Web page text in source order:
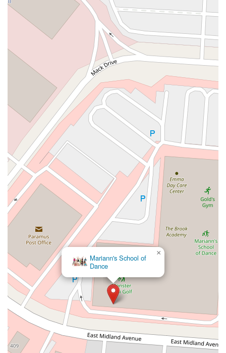
Scotch Road
Fair Lawn Avenue
Saddle River Road
Kingsbridge Road
Commerce Street
Stangl Road
Walter E Foran Boulevard
James Street
Vreeland Road
Bridge Plaza North
Center Avenue
Lemoine Avenue
Route 23N Mechanic Street
Paragon Way
Throckmorton Street
Division Avenue River Drive
North Avenue
High Street East
Mullica Hill Road Rock Road
Red Bud Lane
Bergenline Avenue
East Moonachie Road
Euclid Avenue
County Road 517
Schooleys Mountain Road
Valentine Street
West Kings Highway
Kings Highway East
North Haddon Avenue
New Jersey 94
Berg Avenue
Estates Boulevard
Hamilton Avenue
Kuser Road Tennis Court
Bellevue Avenue
New Jersey 73
South White Horse Pike
Harrison Avenue
Lafayette Avenue
Bethany Road Middle Road
Raritan Avenue
Mercer Street
U.S. 206 North Maple Avenue
Warren Avenue
1st Street
Adams Street Grand Street
Sinatra Drive
Washington Street
Railroad Place
Chandler Road
Monmouth Road
South New Prospect Road
West County Line Road
West Veterans Highway
Princeton Avenue
Kearny Avenue
Midland Avenue
Passaic Avenue
Boulevard North 14th Street
Bridge Street
New Jersey 179
North Union Street
North White Horse Pike
Brunswick Avenue
Princess Road
Quakerbridge Road
Payne Road
Fort Lee Road
North Wood Avenue
Ayers Lane Oceanport Avenue
Mariann's School of
Dance
×